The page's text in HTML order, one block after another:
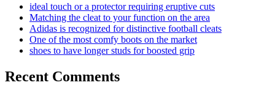
ideal touch or a protector requiring eruptive cuts
Matching the cleat to your function on the area
Adidas is recognized for distinctive football cleats
One of the most comfy boots on the market
shoes to have longer studs for boosted grip
Recent Comments